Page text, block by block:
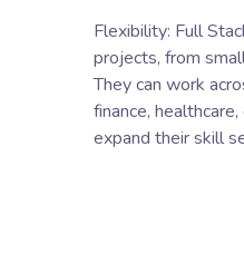
Flexibility: Full
projects, from
They can work
finance,
expand their skill